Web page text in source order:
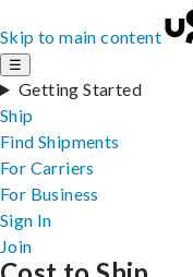
Skip to main content
☰
Getting Started
Ship
Find Shipments
For Carriers
For Business
Sign In
Join